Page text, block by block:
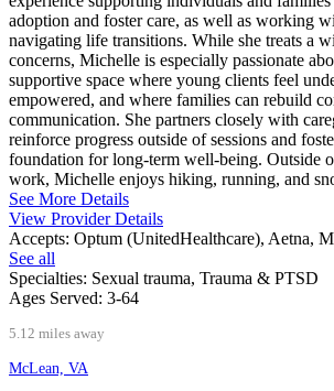
adoption and foster care, as well as working
navigating life transitions. While she treats a
concerns, Michelle is especially passionate
supportive space where young clients feel
empowered, and where families can rebuild
communication. She partners closely with
reinforce progress outside of sessions and
foundation for long-term well-being. Outside
work, Michelle enjoys hiking, running, and
See More Details
View Provider Details
Accepts: Optum (UnitedHealthcare), Aetna,
See all
Specialties: Sexual trauma, Trauma & PTSD
Ages Served: 3-64
5.12 miles away
McLean, VA